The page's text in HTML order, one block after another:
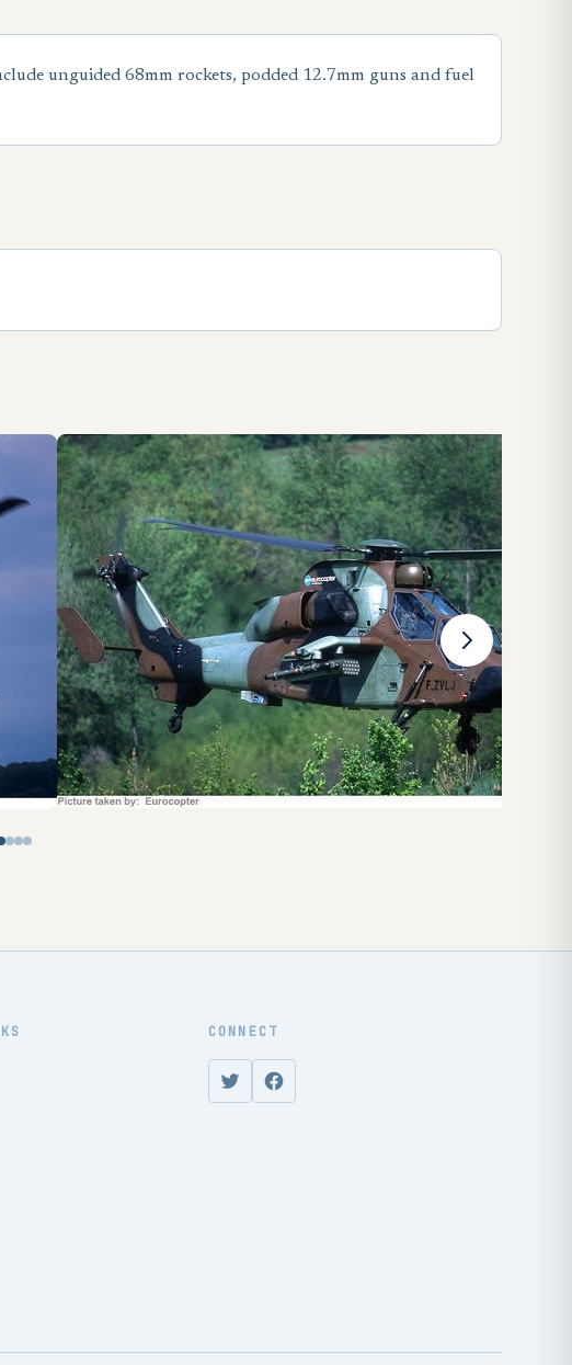
unguided 68mm rockets, podded 12.7mm guns and fuel
CONNECT